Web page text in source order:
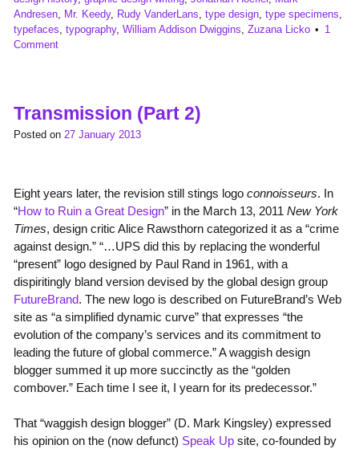
Andresen, Mr. Keedy, Rudy VanderLans type design, type specimens
typefaces typography, William Addison Dwiggins Zuzana Licko
1
Comment
Transmission (Part 2)
Posted on 27 January 2013
Eight years later, the revision still stings logo connoisseurs. In
“How to Ruin a Great Design” in the March 13, 2011 New York
Times, design critic Alice Rawsthorn categorized it as a “crime
against design.” “…UPS did this by replacing the wonderful
“present” logo designed by Paul Rand in 1961, with a
dispiritingly bland version devised by the global design group
FutureBrand. The new logo is described on FutureBrand’s Web
site as “a simplified dynamic curve” that expresses “the
evolution of the company’s services and its commitment to
leading the future of global commerce.” A waggish design
blogger summed it up more succinctly as the “golden
combover.” Each time I see it, I yearn for its predecessor.”
That “waggish design blogger” (D. Mark Kingsley) expressed
his opinion on the (now defunct) Speak Upsite, co-founded by